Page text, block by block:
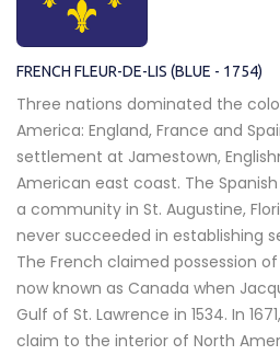
FRENCH FLEUR-DE-LIS (BLUE - 1754)
Three nations dominated the
America: England, France and
settlement at Jamestown,
American east coast. The
a community in St. Augustine,
never succeeded in establishing
The French claimed possession
now known as Canada when
Gulf of St. Lawrence in 1534. In
claim to the interior of North